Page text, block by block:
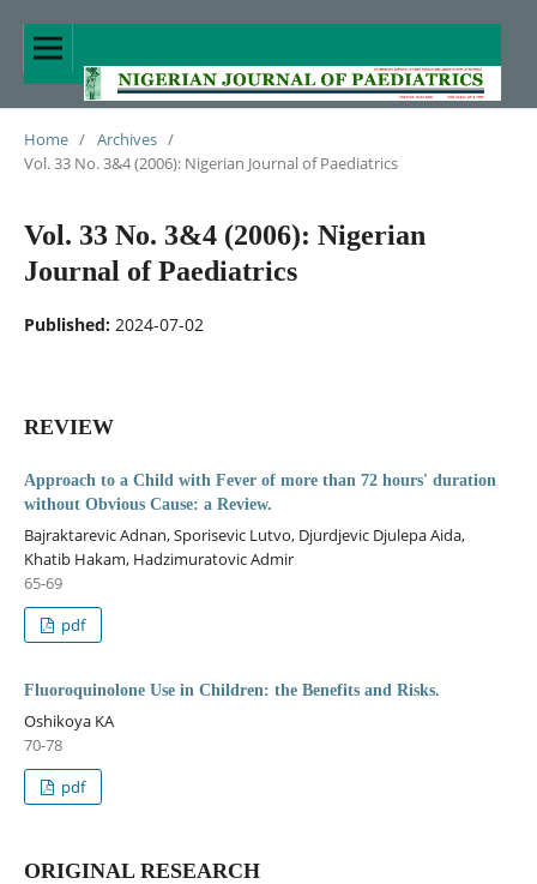
Home / Archives /
Vol. 33 No. 3&4 (2006): Nigerian Journal of Paediatrics
Vol. 33 No. 3&4 (2006): Nigerian
Journal of Paediatrics
Published: 2024-07-02
REVIEW
Approach to a Child with Fever of more than 72 hours' duration
without Obvious Cause: a Review.
Bajraktarevic Adnan, Sporisevic Lutvo, Djurdjevic Djulepa Aida,
Khatib Hakam, Hadzimuratovic Admir
65-69
pdf
Fluoroquinolone Use in Children: the Benefits and Risks.
Oshikoya KA
70-78
pdf
ORIGINAL RESEARCH